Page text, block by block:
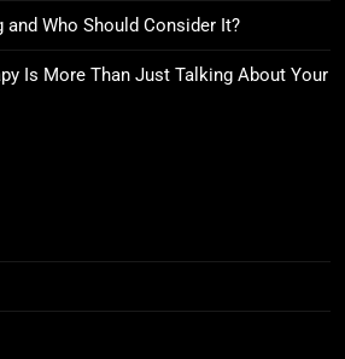
and Who Should Consider It?
Is More Than Just Talking About Your